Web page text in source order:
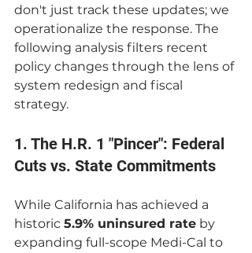
don't just track these updates; we
operationalize the response. The
following analysis filters recent
policy changes through the lens of
system redesign and fiscal
strategy.
1. The H.R. 1 "Pincer": Federal
Cuts vs. State Commitments
While California has achieved a
historic 5.9% uninsured rate by
expanding full-scope Medi-Cal to